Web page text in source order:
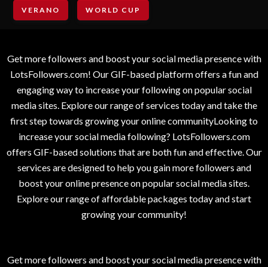
VERANO WORLD CUP
Get more followers and boost your social media presence with
LotsFollowers.com! Our GIF-based platform offers a fun and
engaging way to increase your following on popular social
media sites. Explore our range of services today and take the
first step towards growing your online communityLooking to
increase your social media following? LotsFollowers.com
offers GIF-based solutions that are both fun and effective. Our
services are designed to help you gain more followers and
boost your online presence on popular social media sites.
Explore our range of affordable packages today and start
growing your community!
Get more followers and boost your social media presence with